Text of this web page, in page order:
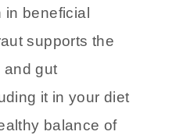
in beneficial
supports the
and gut